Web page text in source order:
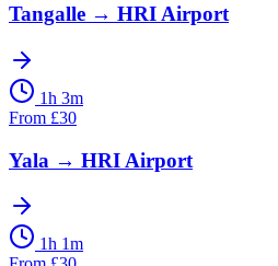
Tangalle → HRI Airport
1h 3m
From £30
Yala → HRI Airport
1h 1m